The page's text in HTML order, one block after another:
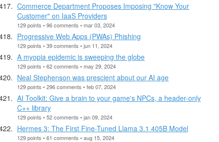
Commerce Department Proposes Imposing "Know Your
Customer" on IaaS Providers
129 points • 96 comments • mar 03, 2024
Progressive Web Apps (PWAs) Phishing
129 points • 39 comments • jun 11, 2024
A myopia epidemic is sweeping the globe
129 points • 62 comments • may 29, 2024
Neal Stephenson was prescient about our AI age
129 points • 296 comments • feb 07, 2024
AI Toolkit: Give a brain to your game's NPCs, a header-only
C++ library
129 points • 52 comments • jan 09, 2024
Hermes 3: The First Fine-Tuned Llama 3.1 405B Model
129 points • 61 comments • aug 15, 2024